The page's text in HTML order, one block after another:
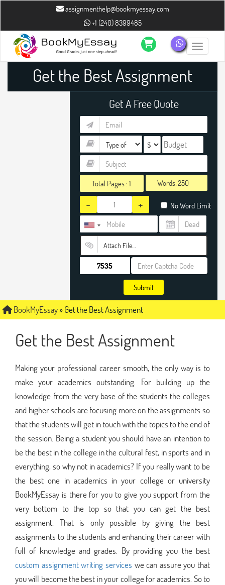
assignmenthelp@bookmyessay.com
+1 (240) 8399485
Toggle
Get the Best Assignment
Get A Free Quote
Total Pages :1 Words:
- + No Word Limit
Attach File…
Submit
BookMyEssay»Get the Best Assignment
Get the Best Assignment
Making your professional career smooth, the only way is to
make your academics outstanding. For building up the
knowledge from the very base of the students the colleges
and higher schools are focusing more on the assignments so
that the students will get in touch with the topics to the end of
the session. Being a student you should have an intention to
be the best in the college in the cultural fest, in sports and in
everything, so why not in academics? If you really want to be
the best one in academics in your college or university
BookMyEssay is there for you to give you support from the
very bottom to the top so that you can get the best
assignment. That is only possible by giving the best
assignments to the students and enhancing their career with
full of knowledge and grades. By providing you the best
custom assignment writing services we can assure you that
you will become the best in your college for academics. So to